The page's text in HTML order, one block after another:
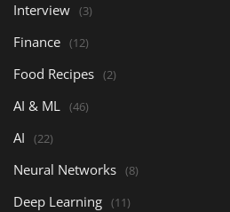
Interview (3)
Finance (12)
Food Recipes (2)
AI & ML (46)
AI (22)
Neural Networks (8)
Deep Learning (11)